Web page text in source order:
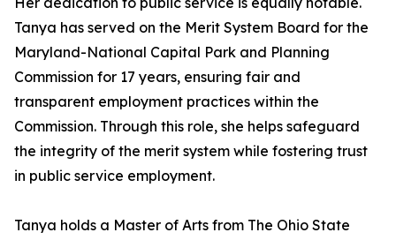
Tanya has served on the Merit System Board for the
Maryland-National Capital Park and Planning
Commission for 17 years, ensuring fair and
transparent employment practices within the
Commission. Through this role, she helps safeguard
the integrity of the merit system while fostering trust
in public service employment.
Tanya holds a Master of Arts from The Ohio State